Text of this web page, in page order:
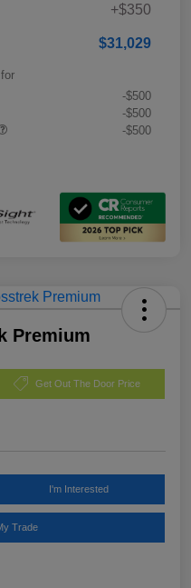
+$350
$31,029
-$500
-$500
-$500
Premium
Get Out The Door Price
I'm Interested
Trade